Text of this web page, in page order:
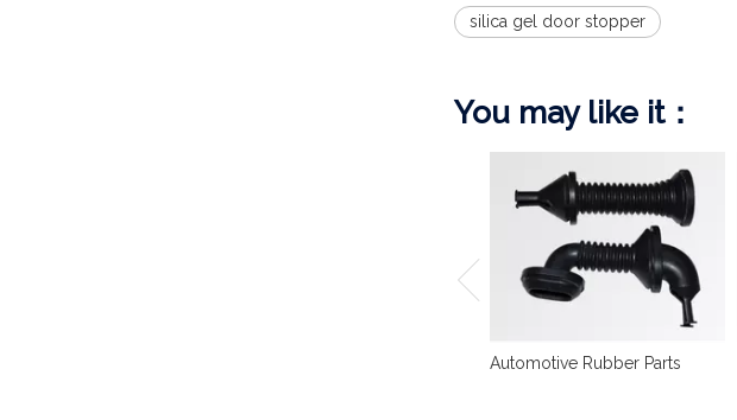
silica gel door stopper
You may like it：
Automotive Rubber Parts